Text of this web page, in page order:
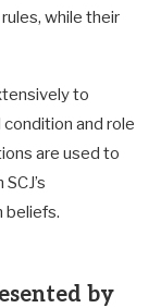
while their
to
and role
are used to
beliefs.
by